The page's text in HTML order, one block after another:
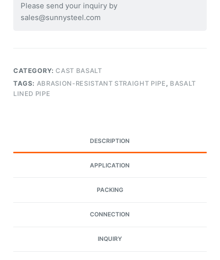
Please send your inquiry by
sales@sunnysteel.com
CATEGORY: CAST BASALT
TAGS: ABRASION-RESISTANT STRAIGHT PIPE, BASALT
LINED PIPE
DESCRIPTION
APPLICATION
PACKING
CONNECTION
INQUIRY